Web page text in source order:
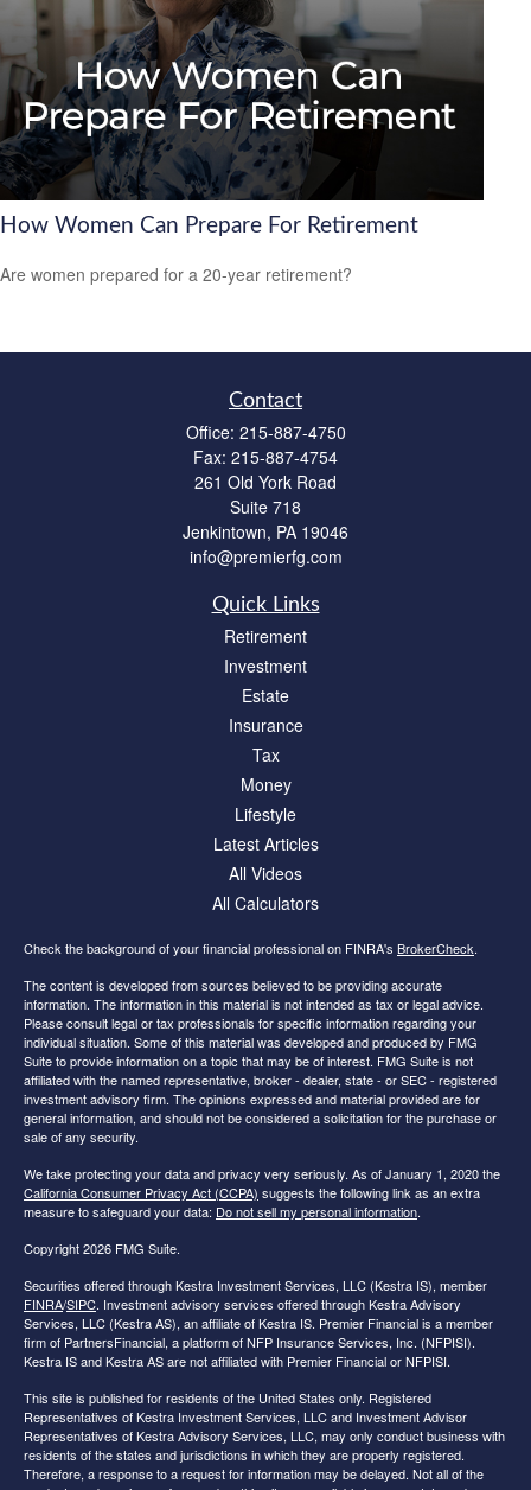
How Women Can Prepare For Retirement
Are women prepared for a 20-year retirement?
Contact
Office: 215-887-4750
Fax: 215-887-4754
261 Old York Road
Suite 718
Jenkintown, PA 19046
info@premierfg.com
Quick Links
Retirement
Investment
Estate
Insurance
Tax
Money
Lifestyle
Latest Articles
All Videos
All Calculators
Check the background of your financial professional on FINRA's BrokerCheck.
The content is developed from sources believed to be providing accurate
information. The information in this material is not intended as tax or legal advice.
Please consult legal or tax professionals for specific information regarding your
individual situation. Some of this material was developed and produced by FMG
Suite to provide information on a topic that may be of interest. FMG Suite is not
affiliated with the named representative, broker - dealer, state - or SEC - registered
investment advisory firm. The opinions expressed and material provided are for
general information, and should not be considered a solicitation for the purchase or
sale of any security.
We take protecting your data and privacy very seriously. As of January 1, 2020 the
California Consumer Privacy Act (CCPA) suggests the following link as an extra
measure to safeguard your data: Do not sell my personal information.
Copyright 2026 FMG Suite.
Securities offered through Kestra Investment Services, LLC (Kestra IS), member
FINRA/SIPC. Investment advisory services offered through Kestra Advisory
Services, LLC (Kestra AS), an affiliate of Kestra IS. Premier Financial is a member
firm of PartnersFinancial, a platform of NFP Insurance Services, Inc. (NFPISI).
Kestra IS and Kestra AS are not affiliated with Premier Financial or NFPISI.
This site is published for residents of the United States only. Registered
Representatives of Kestra Investment Services, LLC and Investment Advisor
Representatives of Kestra Advisory Services, LLC, may only conduct business with
residents of the states and jurisdictions in which they are properly registered.
Therefore, a response to a request for information may be delayed. Not all of the